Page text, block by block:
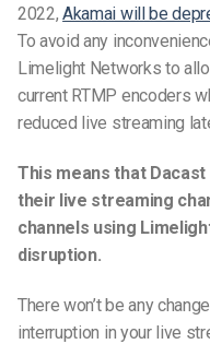
2022,Akamai will be
To avoid any
Limelight Networks to
current RTMP encoders
reduced live streaming
This means that
their live streaming
channels using
disruption.
There won’t be any
interruption in your live